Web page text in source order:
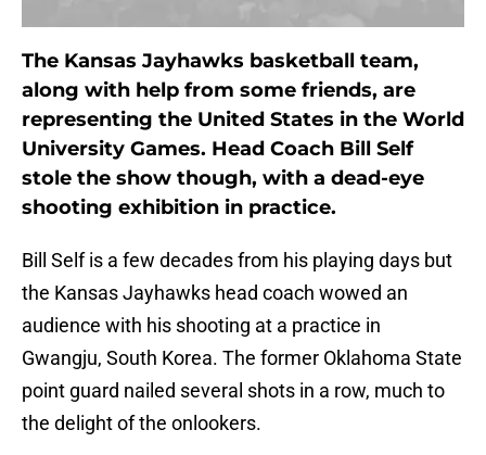
The Kansas Jayhawks basketball team,
along with help from some friends, are
representing the United States in the World
University Games. Head Coach Bill Self
stole the show though, with a dead-eye
shooting exhibition in practice.
Bill Self is a few decades from his playing days but
the Kansas Jayhawks head coach wowed an
audience with his shooting at a practice in
Gwangju, South Korea. The former Oklahoma State
point guard nailed several shots in a row, much to
the delight of the onlookers.